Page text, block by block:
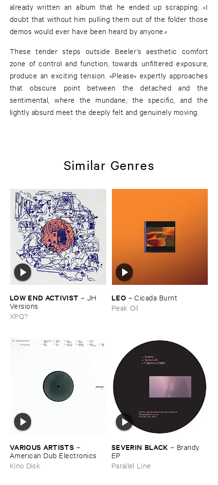
already written an album that he ended up scrapping. »I
doubt that without him pulling them out of the folder those
demos would ever have been heard by anyone.«
These tender steps outside Beeler’s aesthetic comfort
zone of control and function, towards unfiltered exposure,
produce an exciting tension. »Please« expertly approaches
that obscure point between the detached and the
sentimental, where the mundane, the specific, and the
lightly absurd meet the deeply felt and genuinely moving.
Similar Genres
LOW ​END ​ACTIVIST – JH ​
Versions
XPQ?
LEO –Cicada ​Burnt
Peak Oil
VARIOUS ​ARTISTS –
American ​Dub ​Electronics
Kino Disk
SEVERIN ​BLACK – Brandy ​
EP
Parallel Line